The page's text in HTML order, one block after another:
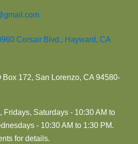
Corsair Blvd., Hayward, CA
Box 172, San Lorenzo, CA 94580-
Fridays, Saturdays - 10:30 AM to
- 10:30 AM to 1:30 PM.
for details.